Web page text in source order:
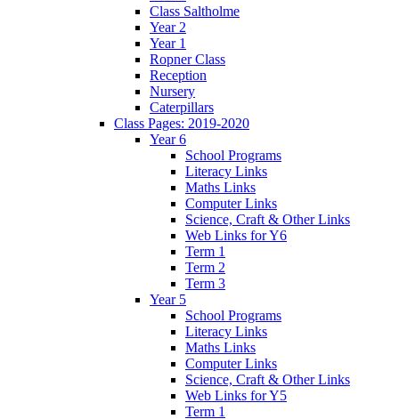
Class Saltholme
Year 2
Year 1
Ropner Class
Reception
Nursery
Caterpillars
Class Pages: 2019-2020
Year 6
School Programs
Literacy Links
Maths Links
Computer Links
Science, Craft & Other Links
Web Links for Y6
Term 1
Term 2
Term 3
Year 5
School Programs
Literacy Links
Maths Links
Computer Links
Science, Craft & Other Links
Web Links for Y5
Term 1